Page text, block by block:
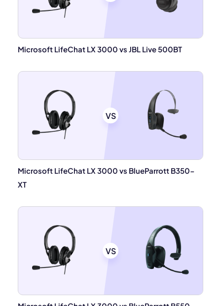
Microsoft LifeChat LX 3000 vs JBL Live 500BT
VS
Microsoft LifeChat LX 3000 vs BlueParrott B350-
XT
VS